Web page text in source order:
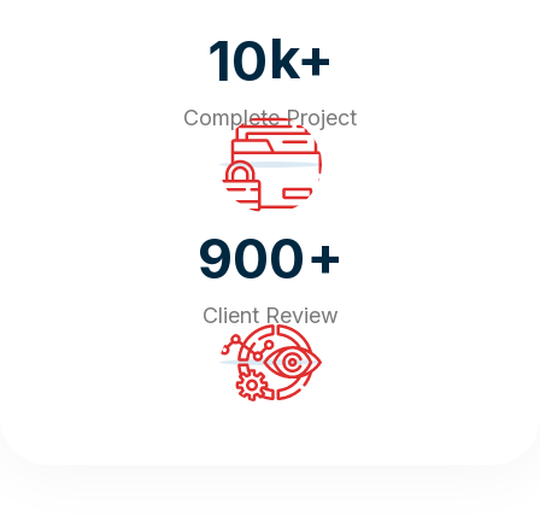
10k+
Complete Project
900+
Client Review